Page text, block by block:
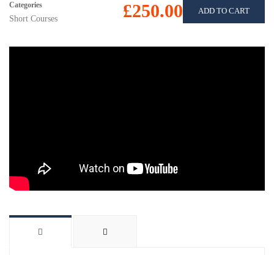
Categories
Short Courses £250.00 ADD TO CART